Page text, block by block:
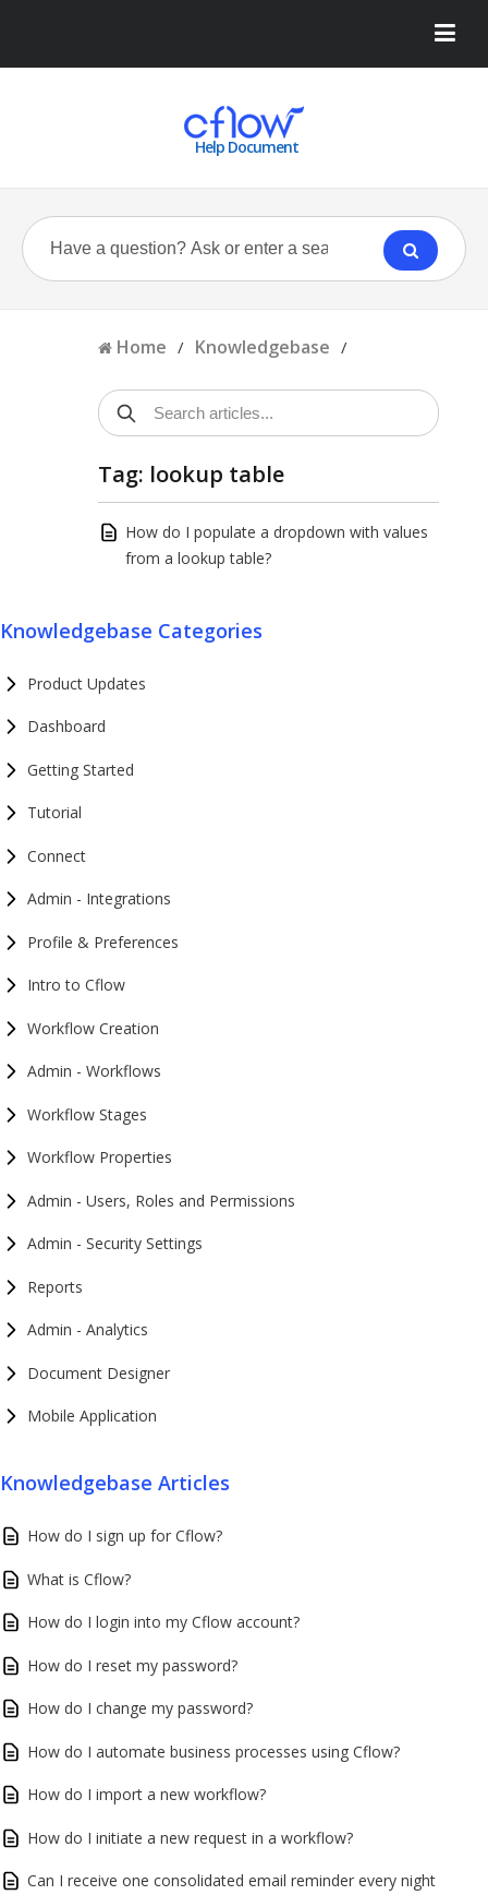
Help Document
Home / Knowledgebase /
Tag: lookup table
How do I populate a dropdown with values
from a lookup table?
Knowledgebase Categories
Product Updates
Dashboard
Getting Started
Tutorial
Connect
Admin - Integrations
Profile & Preferences
Intro to Cflow
Workflow Creation
Admin - Workflows
Workflow Stages
Workflow Properties
Admin - Users, Roles and Permissions
Admin - Security Settings
Reports
Admin - Analytics
Document Designer
Mobile Application
Knowledgebase Articles
How do I sign up for Cflow?
What is Cflow?
How do I login into my Cflow account?
How do I reset my password?
How do I change my password?
How do I automate business processes using Cflow?
How do I import a new workflow?
How do I initiate a new request in a workflow?
Can I receive one consolidated email reminder every night